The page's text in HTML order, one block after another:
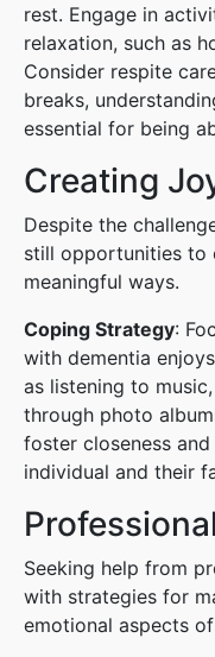
rest. Engage in
relaxation, such as
Consider respite
breaks,
essential for being
Creating
Despite the
still opportunities to
meaningful ways.
Coping Strategy:
with dementia
as listening to
through photo
foster closeness
individual and their
Seeking help from
with strategies for
emotional aspects